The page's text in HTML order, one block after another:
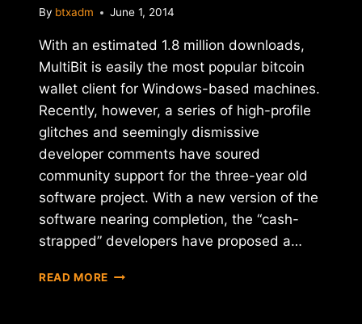
By btxadm June 1, 2014
With an estimated 1.8 million downloads,
MultiBit is easily the most popular bitcoin
wallet client for Windows-based machines.
Recently, however, a series of high-profile
glitches and seemingly dismissive
developer comments have soured
community support for the three-year old
software project. With a new version of the
software nearing completion, the “cash-
strapped” developers have proposed a…
READ MORE REPORT: